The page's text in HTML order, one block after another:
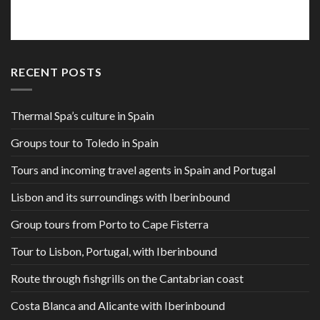
RECENT POSTS
Thermal Spa’s culture in Spain
Groups tour to Toledo in Spain
Tours and incoming travel agents in Spain and Portugal
Lisbon and its surroundings with Iberinbound
Group tours from Porto to Cape Fisterra
Tour to Lisbon, Portugal, with Iberinbound
Route through fishgrills on the Cantabrian coast
Costa Blanca and Alicante with Iberinbound